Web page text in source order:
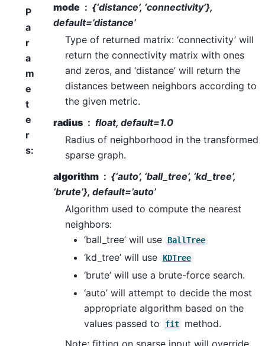
P
a
r
a
m
e
t
e
r
s:
mode
{‘distance’, ‘connectivity’},
default=’distance’
Type of returned matrix: ‘connectivity’ will
return the connectivity matrix with ones
and zeros, and ‘distance’ will return the
distances between neighbors according to
the given metric.
radius
float, default=1.0
Radius of neighborhood in the transformed
sparse graph.
algorithm
{‘auto’, ‘ball_tree’, ‘kd_tree’,
‘brute’}, default=’auto’
Algorithm used to compute the nearest
neighbors:
‘ball_tree’ will use BallTree
‘kd_tree’ will use KDTree
‘brute’ will use a brute-force search.
‘auto’ will attempt to decide the most
appropriate algorithm based on the
values passed to
fit
method.
Note: fitting on sparse input will override